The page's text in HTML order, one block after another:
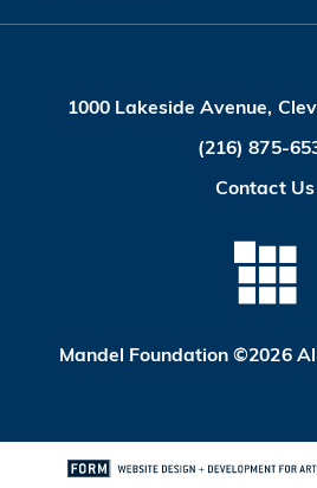
1000 Lakeside Avenue,
(216) 875-
Contact Us
Mandel Foundation ©2026